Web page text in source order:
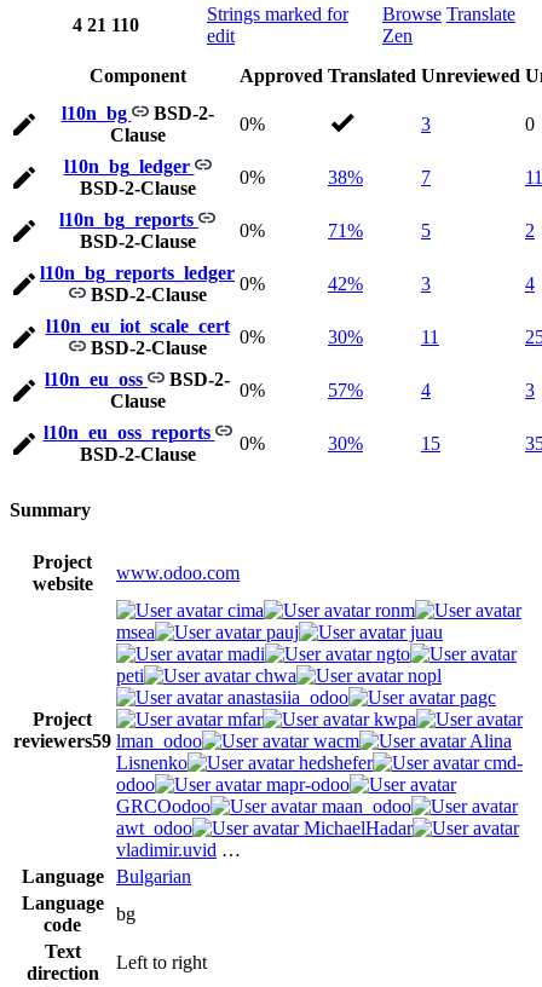
4 21 110
Strings marked for
edit
Browse Translate
Zen
Component
Approved Translated Unreviewed
l10n_bg
BSD-2-
Clause
0% 3 0
l10n_bg_ledger
BSD-2-Clause
0% 38% 7 11
l10n_bg_reports
BSD-2-Clause
0% 71% 5 2
l10n_bg_reports_ledger
BSD-2-Clause
0% 42% 3 4
l10n_eu_iot_scale_cert
BSD-2-Clause
0% 30% 11
l10n_eu_oss
BSD-2-
Clause
0% 57% 4 3
l10n_eu_oss_reports
BSD-2-Clause
0% 30% 15
Summary
Project
website
www.odoo.com
Project
reviewers59
cima
ronm
msea
pauj
juau
madi
ngto
peti
chwa
nopl
anastasiia_odoo
pagc
mfar
kwpa
lman_odoo
wacm
Alina
Lisnenko
hedshefer
cmd-
odoo
mapr-odoo
GRCOodoo
maan_odoo
awt_odoo
MichaelHadar
vladimir.uvid …
Language
Bulgarian
Language
code
bg
Text
direction
Left to right